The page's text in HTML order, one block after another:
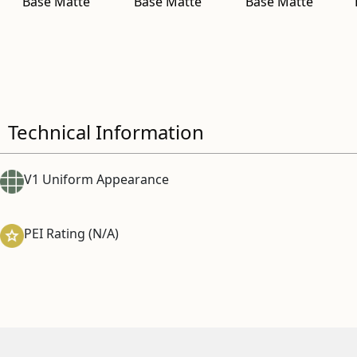
Technical Information
V1 Uniform Appearance
PEI Rating (N/A)